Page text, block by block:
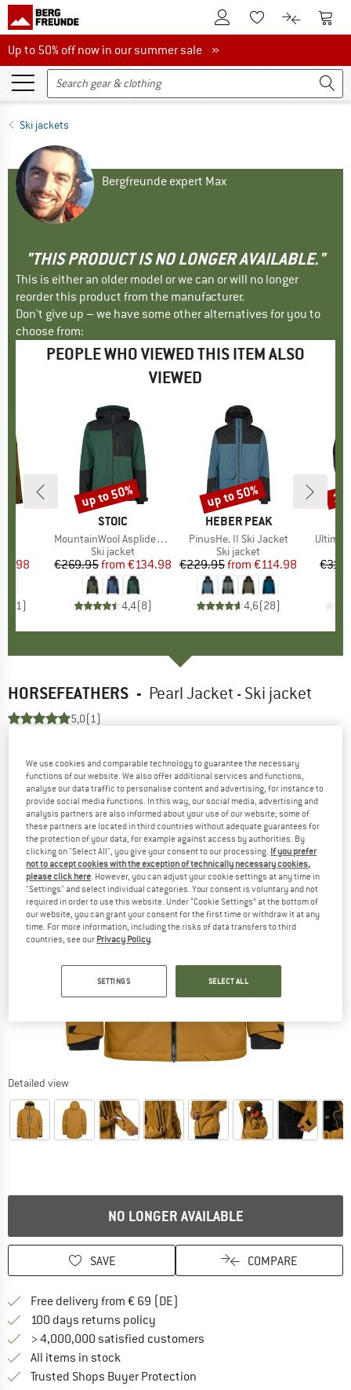
To Customer Account
To Wishlist.To product
To
Up to 50% off now in our summer sale
Up to 50% off now in our summer sale »
Ski jackets
Bergfreunde expert Max
"THIS PRODUCT IS NO LONGER AVAILABLE."
This is either an older model or we can or will no longer
reorder this product from the manufacturer.
Don't give up – we have some other alternatives for you to
choose from:
PEOPLE WHO VIEWED THIS ITEM ALSO
VIEWED
Price
1)
BRAND
STOIC
Item(s)
MountainWool AsplidenSt. III Ski Jacket
Product group
Ski jacket
Price
€269.95 Reduced Price
from €134.98
4,4(8)
Discount
up to 50%
BRAND
HEBER PEAK
Item(s)
PinusHe. II Ski Jacket
Product group
Ski jacket
Price
€229.95 Reduced Price
from €114.98
4,6(28)
Discount
up to 50%
Item(s)
HORSEFEATHERS - Pearl Jacket - Ski jacket
5,0(1)
Detailed view
NO LONGER AVAILABLE
SAVE COMPARE
Free delivery from € 69 (DE)
100 days returns policy
> 4,000,000 satisfied customers
All items in stock
Trusted Shops Buyer Protection
We use cookies and comparable technology to guarantee the necessary
functions of our website. We also offer additional services and functions,
analyse our data traffic to personalise content and advertising, for instance to
provide social media functions. In this way, our social media, advertising and
analysis partners are also informed about your use of our website; some of
these partners are located in third countries without adequate guarantees for
the protection of your data, for example against access by authorities. By
clicking on "Select All", you give your consent to our processing. If you prefer
not to accept cookies with the exception of technically necessary cookies,
please click here. However, you can adjust your cookie settings at any time in
"Settings" and select individual categories. Your consent is voluntary and not
required in order to use this website. Under “Cookie Settings” at the bottom of
our website, you can grant your consent for the first time or withdraw it at any
time. For more information, including the risks of data transfers to third
countries, see our Privacy Policy.
SETTINGS SELECT ALL